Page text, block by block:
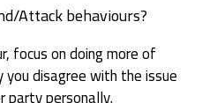
Attack behaviours?
focus on doing more of
disagree with the issue